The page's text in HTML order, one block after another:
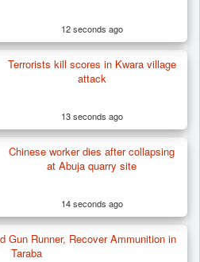
12 seconds ago
Terrorists kill scores in Kwara village
attack
13 seconds ago
Chinese worker dies after collapsing
at Abuja quarry site
14 seconds ago
Gun Runner, Recover Ammunition in
Taraba